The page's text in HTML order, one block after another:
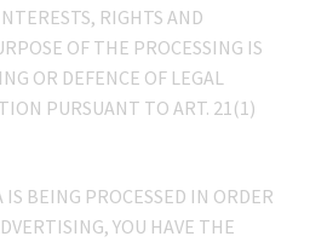
RIGHTS AND
OF THE PROCESSING IS
OR DEFENCE OF LEGAL
PURSUANT TO ART. 21(1)
IS BEING PROCESSED IN ORDER
YOU HAVE THE